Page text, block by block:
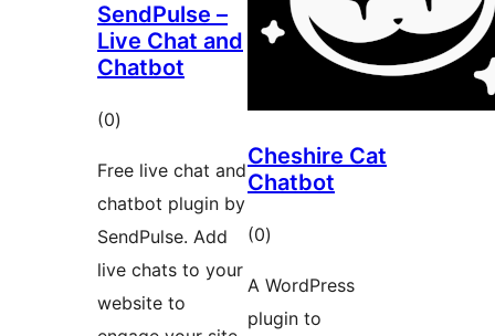
SendPulse –
Live Chat and
Chatbot
(0total
)
Free live chat and
chatbot plugin by
SendPulse. Add
live chats to your
website to
Cheshire Cat
Chatbot
(0total
)
A WordPress
plugin to